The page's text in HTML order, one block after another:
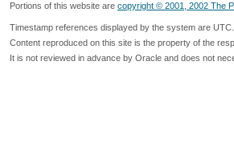
Portions of this website are copyright © 2001, 2002 The
Timestamp references displayed by the system are UTC.
Content reproduced on this site is the property of the
It is not reviewed in advance by Oracle and does not